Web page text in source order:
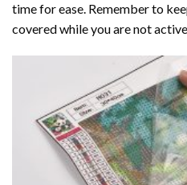
time for ease. Remember to
covered while you are not